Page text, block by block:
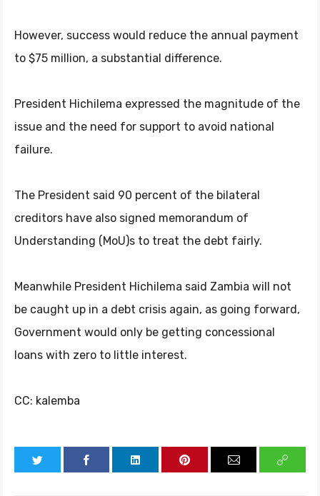
However, success would reduce the annual payment
to $75 million, a substantial difference.
President Hichilema expressed the magnitude of the
issue and the need for support to avoid national
failure.
The President said 90 percent of the bilateral
creditors have also signed memorandum of
Understanding (MoU)s to treat the debt fairly.
Meanwhile President Hichilema said Zambia will not
be caught up in a debt crisis again, as going forward,
Government would only be getting concessional
loans with zero to little interest.
CC: kalemba